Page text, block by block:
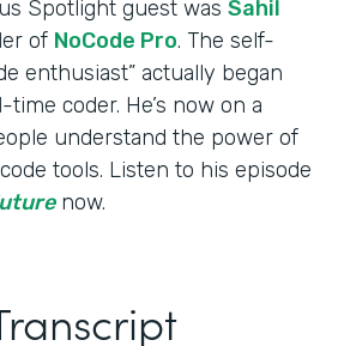
Spotlight guest was Sahil
of NoCode Pro. The self-
enthusiast” actually began
coder. He’s now on a
understand the power of
tools. Listen to his episode
now.